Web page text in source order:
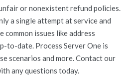
or nonexistent refund policies.
a single attempt at service and
common issues like address
to-date. Process Server One is
scenarios and more. Contact our
any questions today.